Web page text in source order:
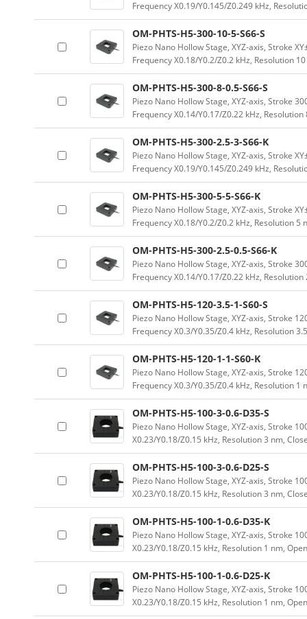
Frequency X0.19/Y0.145/Z0.249 kHz,
OM-PHTS-H5-300-10-5-S66-S
Piezo Nano Hollow Stage, XYZ-axis, Stroke
Frequency X0.18/Y0.2/Z0.2 kHz, Resolution
OM-PHTS-H5-300-8-0.5-S66-S
Piezo Nano Hollow Stage, XYZ-axis, Stroke
Frequency X0.14/Y0.17/Z0.22 kHz,
OM-PHTS-H5-300-2.5-3-S66-K
Piezo Nano Hollow Stage, XYZ-axis, Stroke
Frequency X0.19/Y0.145/Z0.249 kHz,
OM-PHTS-H5-300-5-5-S66-K
Piezo Nano Hollow Stage, XYZ-axis, Stroke
Frequency X0.18/Y0.2/Z0.2 kHz, Resolution 5
OM-PHTS-H5-300-2.5-0.5-S66-K
Piezo Nano Hollow Stage, XYZ-axis, Stroke
Frequency X0.14/Y0.17/Z0.22 kHz,
OM-PHTS-H5-120-3.5-1-S60-S
Piezo Nano Hollow Stage, XYZ-axis, Stroke
Frequency X0.3/Y0.35/Z0.4 kHz, Resolution
OM-PHTS-H5-120-1-1-S60-K
Piezo Nano Hollow Stage, XYZ-axis, Stroke
Frequency X0.3/Y0.35/Z0.4 kHz, Resolution 1
OM-PHTS-H5-100-3-0.6-D35-S
Piezo Nano Hollow Stage, XYZ-axis, Stroke
X0.23/Y0.18/Z0.15 kHz, Resolution 3 nm,
OM-PHTS-H5-100-3-0.6-D25-S
Piezo Nano Hollow Stage, XYZ-axis, Stroke
X0.23/Y0.18/Z0.15 kHz, Resolution 3 nm,
OM-PHTS-H5-100-1-0.6-D35-K
Piezo Nano Hollow Stage, XYZ-axis, Stroke
X0.23/Y0.18/Z0.15 kHz, Resolution 1 nm,
OM-PHTS-H5-100-1-0.6-D25-K
Piezo Nano Hollow Stage, XYZ-axis, Stroke
X0.23/Y0.18/Z0.15 kHz, Resolution 1 nm,